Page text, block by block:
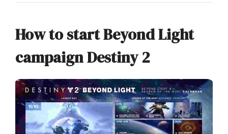
How to start Beyond Light
campaign Destiny 2